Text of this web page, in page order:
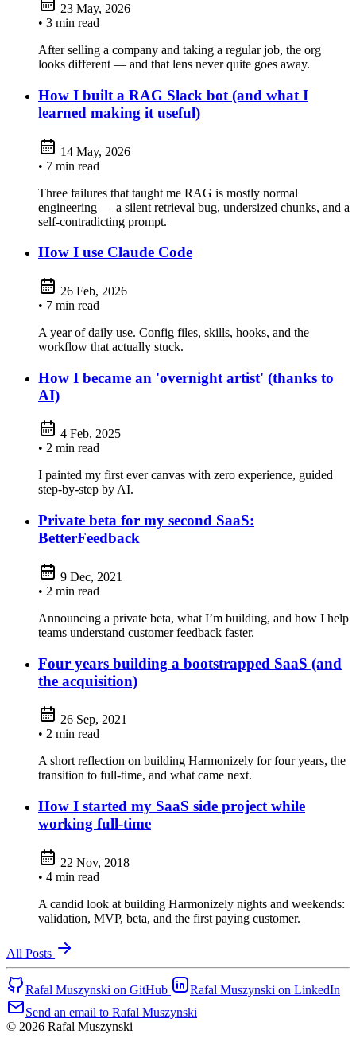
23 May, 2026
• 3 min read
After selling a company and taking a regular job, the org
looks different — and that lens never quite goes away.
How I built a RAG Slack bot (and what I
learned making it useful)
14 May, 2026
• 7 min read
Three failures that taught me RAG is mostly normal
engineering — a silent retrieval bug, undersized chunks, and a
self-contradicting prompt.
How I use Claude Code
26 Feb, 2026
• 7 min read
A year of daily use. Config files, skills, hooks, and the
workflow that actually stuck.
How I became an 'overnight artist' (thanks to
AI)
4 Feb, 2025
• 2 min read
I painted my first ever canvas with zero experience, guided
step‑by‑step by AI.
Private beta for my second SaaS:
BetterFeedback
9 Dec, 2021
• 2 min read
Announcing a private beta, what I’m building, and how I help
teams understand customer feedback faster.
Four years building a bootstrapped SaaS (and
the acquisition)
26 Sep, 2021
• 2 min read
A short reflection on building Harmonizely for four years, the
transition to full-time, and what came next.
How I started my SaaS side project while
working full-time
22 Nov, 2018
• 4 min read
A candid look at building Harmonizely nights and weekends:
validation, MVP, beta, and the first paying customer.
All Posts
Rafal Muszynski on GitHub
Rafal Muszynski on LinkedIn
Send an email to Rafal Muszynski
© 2026 Rafal Muszynski